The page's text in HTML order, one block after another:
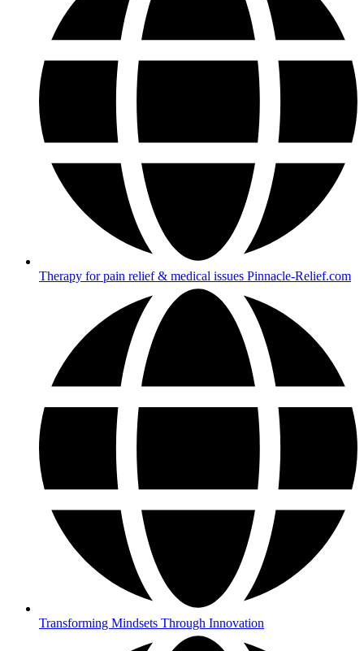
Therapy for pain relief & medical issues Pinnacle-Relief.com
Transforming Mindsets Through Innovation